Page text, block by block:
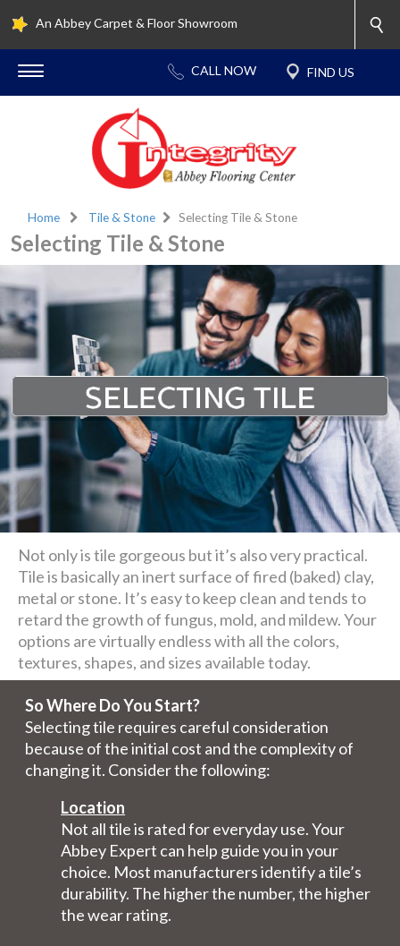
An Abbey Carpet & Floor Showroom
Home Tile & Stone Selecting Tile & Stone
Selecting Tile & Stone
Not only is tile gorgeous but it’s also very practical.
Tile is basically an inert surface of fired (baked) clay,
metal or stone. It’s easy to keep clean and tends to
retard the growth of fungus, mold, and mildew. Your
options are virtually endless with all the colors,
textures, shapes, and sizes available today.
So Where Do You Start?
Selecting tile requires careful consideration
because of the initial cost and the complexity of
changing it. Consider the following:
Location
Not all tile is rated for everyday use. Your
Abbey Expert can help guide you in your
choice. Most manufacturers identify a tile’s
durability. The higher the number, the higher
the wear rating.